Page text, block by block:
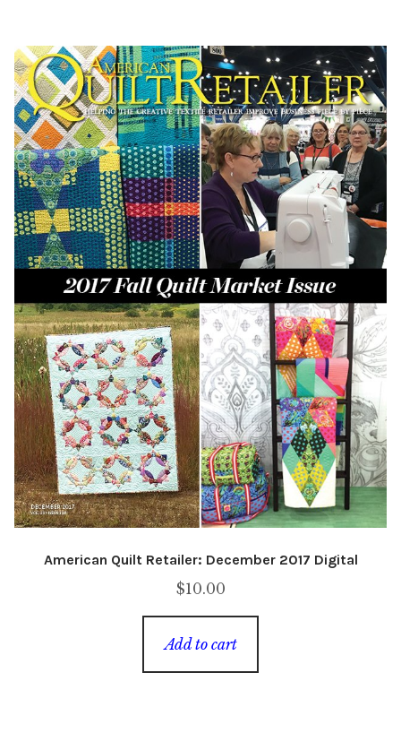
American Quilt Retailer: December 2017 Digital
$10.00
Add to cart